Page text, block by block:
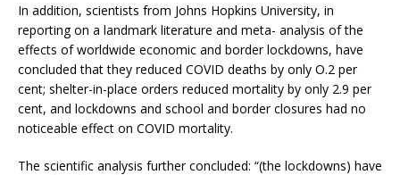
In addition, scientists from Johns Hopkins University, in
reporting on a landmark literature and meta- analysis of the
effects of worldwide economic and border lockdowns, have
concluded that they reduced COVID deaths by only O.2 per
cent; shelter-in-place orders reduced mortality by only 2.9 per
cent, and lockdowns and school and border closures had no
noticeable effect on COVID mortality.
The scientific analysis further concluded: “(the lockdowns) have